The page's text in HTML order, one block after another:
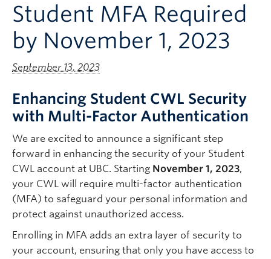
News & Updates
About
Contact
UBC Self-Service Portal
Quick Links
Student MFA Required
by November 1, 2023
September 13, 2023
Enhancing Student CWL Security
with Multi-Factor Authentication
We are excited to announce a significant step
forward in enhancing the security of your Student
CWL account at UBC. Starting November 1, 2023,
your CWL will require multi-factor authentication
(MFA) to safeguard your personal information and
protect against unauthorized access.
Enrolling in MFA adds an extra layer of security to
your account, ensuring that only you have access to